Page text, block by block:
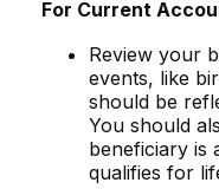
For Current
Review your
events, like
should be
You should
beneficiary is
qualifies for